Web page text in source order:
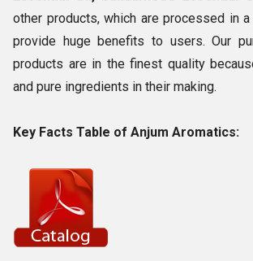
other products, which are processed in
provide huge benefits to users. Our
products are in the finest quality
and pure ingredients in their making.
Key Facts Table of Anjum Aromatics: